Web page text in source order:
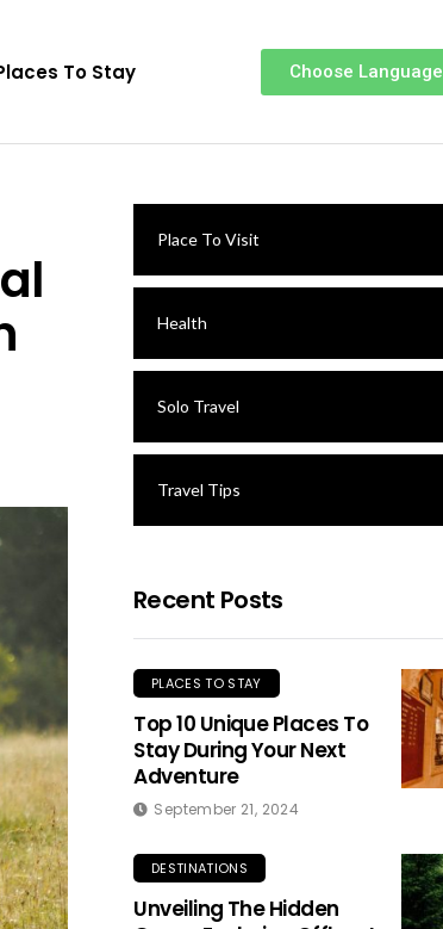
To Stay Choose Language
Place To Visit
Health
Solo Travel
Travel Tips
Recent Posts
PLACES TO STAY
Top 10 Unique Places To
Stay During Your Next
Adventure
September 21, 2024
DESTINATIONS
Unveiling The Hidden